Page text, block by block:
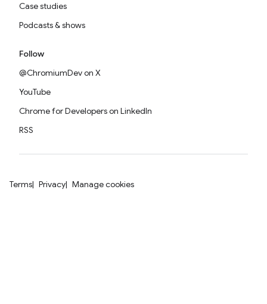
Case studies
Podcasts & shows
Follow
@ChromiumDev on X
YouTube
Chrome for Developers on LinkedIn
RSS
Terms Privacy Manage cookies